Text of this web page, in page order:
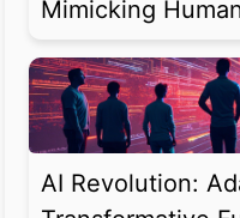
Mimicking
AI Revolution: